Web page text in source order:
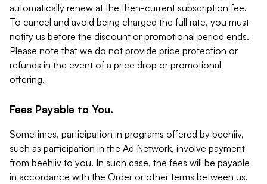
automatically renew at the then-current subscription fee.
To cancel and avoid being charged the full rate, you must
notify us before the discount or promotional period ends.
Please note that we do not provide price protection or
refunds in the event of a price drop or promotional
offering.
Fees Payable to You.
Sometimes, participation in programs offered by beehiiv,
such as participation in the Ad Network, involve payment
from beehiiv to you. In such case, the fees will be payable
in accordance with the Order or other terms between us.